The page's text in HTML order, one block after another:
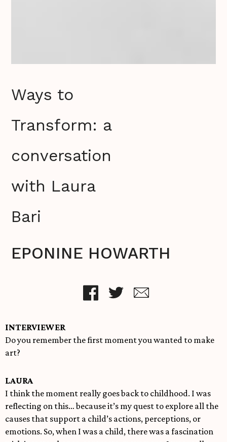
Ways to
Transform: a
conversation
with Laura
Bari
EPONINE HOWARTH
INTERVIEWER
Do you remember the first moment you wanted to make
art?
LAURA
I think the moment really goes back to childhood. I was
reflecting on this… because it’s my quest to explore all the
causes that support a child’s actions, perceptions, or
emotions. So, when I was a child, there was a fascination